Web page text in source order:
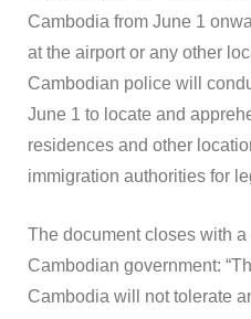
Cambodia from June 1
at the airport or any other
Cambodian police will
June 1 to locate and
residences and other
immigration authorities for
The document closes with
Cambodian government:
Cambodia will not tolerate